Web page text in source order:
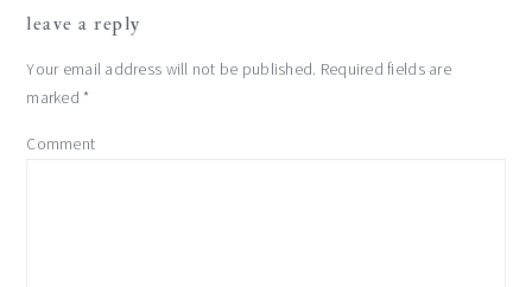
leave a reply
Your email address will not be published. Required fields are
marked *
Comment